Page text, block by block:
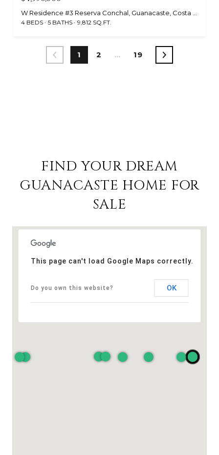
W Residence #3 Reserva Conchal, Guanacaste, Costa Rica
4 BEDS 5 BATHS 9,812 SQ.FT.
1 2 … 19
FIND YOUR DREAM
GUANACASTE HOME FOR
SALE
This page can't load Google Maps correctly.
Do you own this website? OK